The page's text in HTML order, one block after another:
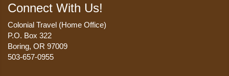
Connect With Us!
Colonial Travel (Home Office)
P.O. Box 322
Boring, OR 97009
503-657-0955